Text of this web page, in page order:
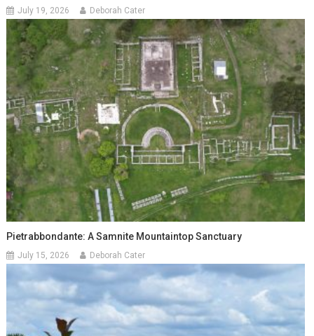
July 19, 2026 Deborah Cater
Pietrabbondante: A Samnite Mountaintop Sanctuary
July 15, 2026 Deborah Cater